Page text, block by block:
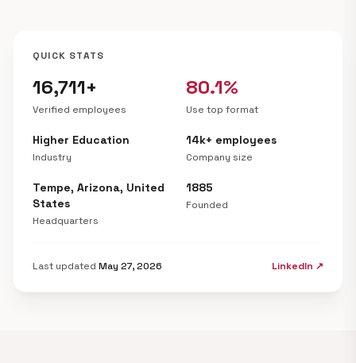
QUICK STATS
16,711+
Verified employees
80.1%
Use top format
Higher Education
Industry
14k+ employees
Company size
Tempe, Arizona, United
States
Headquarters
1885
Founded
Last updated May 27, 2026 LinkedIn ↗